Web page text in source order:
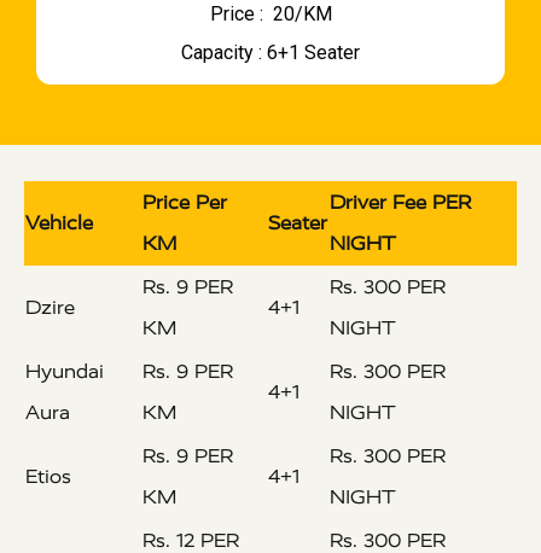
Price : ₹ 20/KM
Capacity : 6+1 Seater
Vehicle
Price Per
KM
Seater
Driver Fee PER
NIGHT
Dzire
Rs. 9 PER
KM
4+1
Rs. 300 PER
NIGHT
Hyundai
Aura
Rs. 9 PER
KM
4+1
Rs. 300 PER
NIGHT
Etios
Rs. 9 PER
KM
4+1
Rs. 300 PER
NIGHT
Rs. 12 PER
Rs. 300 PER